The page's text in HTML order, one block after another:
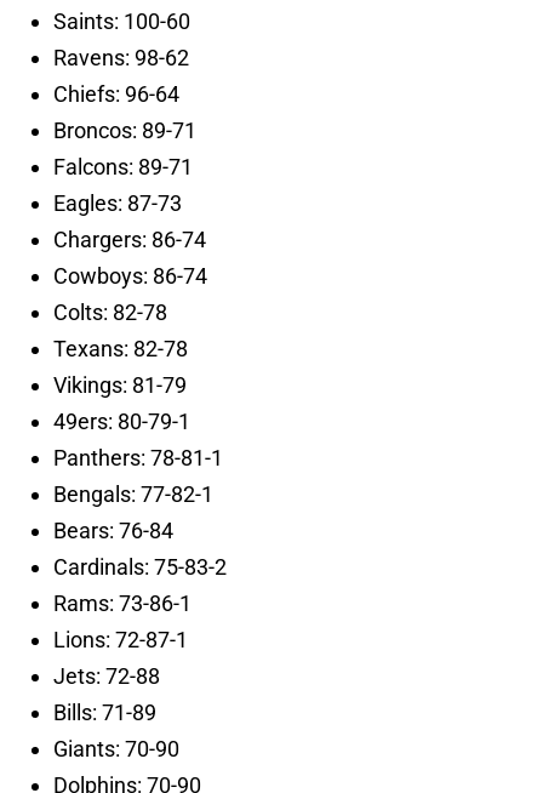
Saints: 100-60
Ravens: 98-62
Chiefs: 96-64
Broncos: 89-71
Falcons: 89-71
Eagles: 87-73
Chargers: 86-74
Cowboys: 86-74
Colts: 82-78
Texans: 82-78
Vikings: 81-79
49ers: 80-79-1
Panthers: 78-81-1
Bengals: 77-82-1
Bears: 76-84
Cardinals: 75-83-2
Rams: 73-86-1
Lions: 72-87-1
Jets: 72-88
Bills: 71-89
Giants: 70-90
Dolphins: 70-90